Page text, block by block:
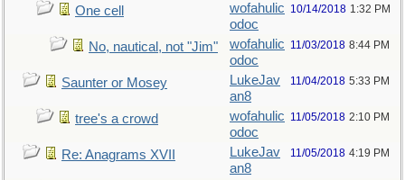
One cell
wofahulic
odoc
10/14/2018 1:32 PM
No, nautical, not "Jim"
wofahulic
odoc
11/03/2018 8:44 PM
Saunter or Mosey
LukeJav
an8
11/04/2018 5:33 PM
tree's a crowd
wofahulic
odoc
11/05/2018 2:10 PM
Re: Anagrams XVII
LukeJav
an8
11/05/2018 4:19 PM